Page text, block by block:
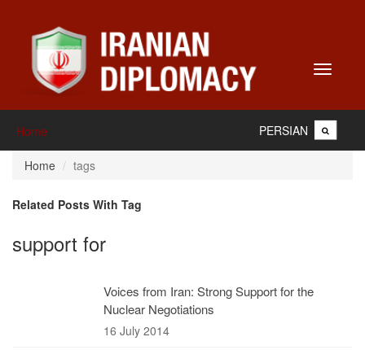
Toggle
Home PERSIAN
Home tags
Related Posts With Tag
support for
Voices from Iran: Strong Support for the
Nuclear Negotiations
16 July 2014